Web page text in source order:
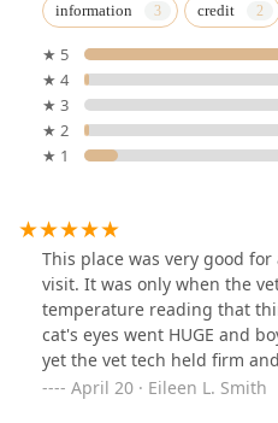
information credit
★ 5
★ 4
★ 3
★ 2
★ 1
This place was very good
visit. It was only when the
temperature reading that
cat's eyes went HUGE and
yet the vet tech held firm
over.Located right along the
April 20 · Eileen L. Smith